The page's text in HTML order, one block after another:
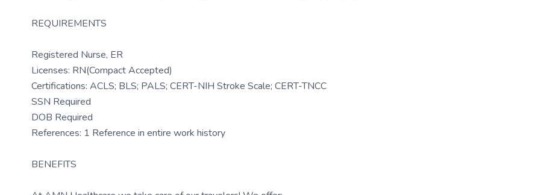
REQUIREMENTS
Registered Nurse, ER
Licenses: RN(Compact Accepted)
Certifications: ACLS; BLS; PALS; CERT-NIH Stroke Scale; CERT-TNCC
SSN Required
DOB Required
References: 1 Reference in entire work history
BENEFITS